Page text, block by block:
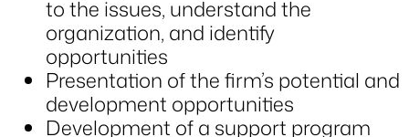
to the issues, understand the
organization, and identify
opportunities
Presentation of the firm’s potential and
development opportunities
Development of a support program